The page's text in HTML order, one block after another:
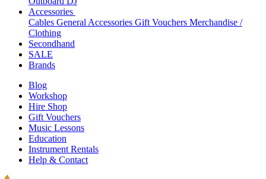
Accessories
Cables General Accessories Gift Vouchers Merchandise /
Clothing
Secondhand
SALE
Brands
Blog
Workshop
Hire Shop
Gift Vouchers
Music Lessons
Education
Instrument Rentals
Help & Contact